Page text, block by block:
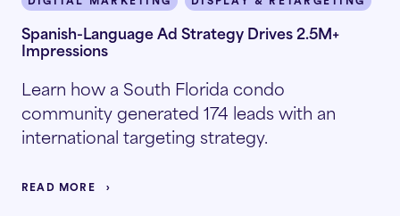
Spanish-Language Ad Strategy Drives 2.5M+
Impressions
Learn how a South Florida condo
community generated 174 leads with an
international targeting strategy.
READ MORE